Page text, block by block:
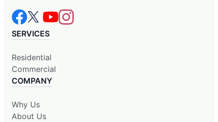
SERVICES
Residential
Commercial
COMPANY
Why Us
About Us